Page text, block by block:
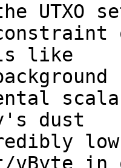
UTXO
like
dust
in